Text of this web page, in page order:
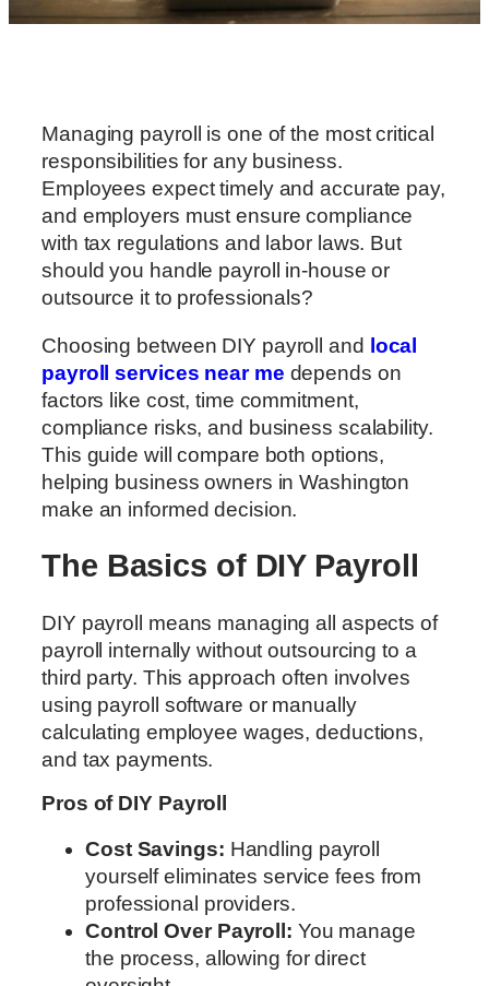
Managing payroll is one of the most critical
responsibilities for any business.
Employees expect timely and accurate pay,
and employers must ensure compliance
with tax regulations and labor laws. But
should you handle payroll in-house or
outsource it to professionals?
Choosing between DIY payroll and local
payroll services near me depends on
factors like cost, time commitment,
compliance risks, and business scalability.
This guide will compare both options,
helping business owners in Washington
make an informed decision.
The Basics of DIY Payroll
DIY payroll means managing all aspects of
payroll internally without outsourcing to a
third party. This approach often involves
using payroll software or manually
calculating employee wages, deductions,
and tax payments.
Pros of DIY Payroll
Cost Savings: Handling payroll
yourself eliminates service fees from
professional providers.
Control Over Payroll: You manage
the process, allowing for direct